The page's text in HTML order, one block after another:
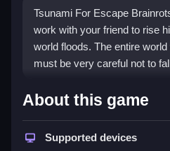
Tsunami For Escape
work with your friend to rise
world floods. The entire
must be very careful not to
How To Play
Escape Brainrots
Use the WASD keys to
About this game
Supported devices